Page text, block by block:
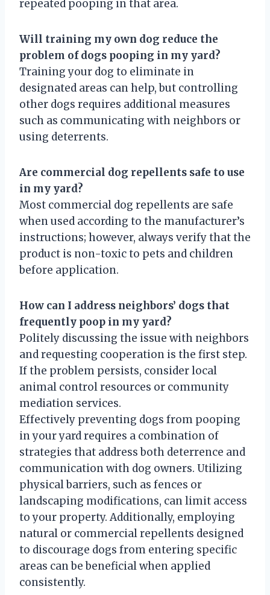
repeated pooping in that area.
Will training my own dog reduce the
problem of dogs pooping in my yard?
Training your dog to eliminate in
designated areas can help, but controlling
other dogs requires additional measures
such as communicating with neighbors or
using deterrents.
Are commercial dog repellents safe to use
in my yard?
Most commercial dog repellents are safe
when used according to the manufacturer’s
instructions; however, always verify that the
product is non-toxic to pets and children
before application.
How can I address neighbors’ dogs that
frequently poop in my yard?
Politely discussing the issue with neighbors
and requesting cooperation is the first step.
If the problem persists, consider local
animal control resources or community
mediation services.
Effectively preventing dogs from pooping
in your yard requires a combination of
strategies that address both deterrence and
communication with dog owners. Utilizing
physical barriers, such as fences or
landscaping modifications, can limit access
to your property. Additionally, employing
natural or commercial repellents designed
to discourage dogs from entering specific
areas can be beneficial when applied
consistently.